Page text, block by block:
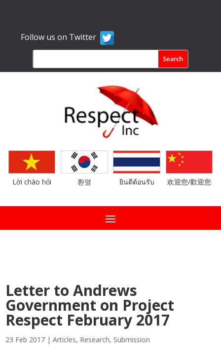
Follow us on Twitter
Lời chào hỏi 환영 ยินดีต้อนรับ 欢迎您/歡迎您
Letter to Andrews
Government on Project
Respect February 2017
23 Feb 2017 |Articles, Research, Submission